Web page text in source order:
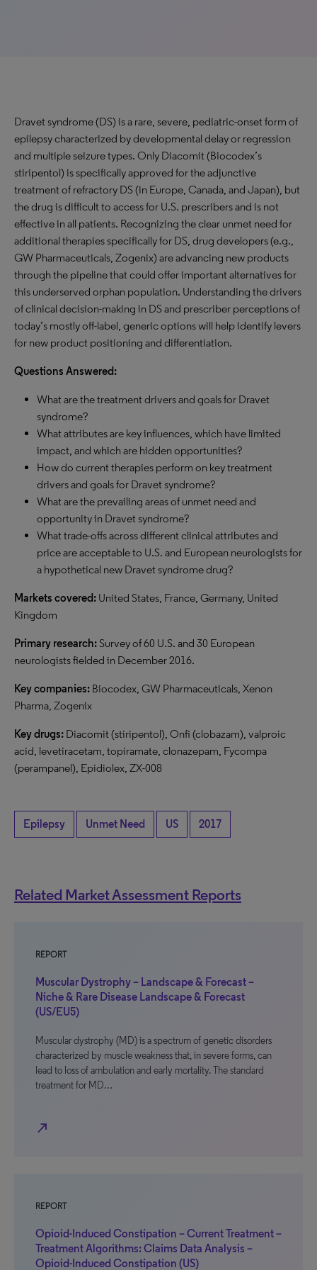
Dravet syndrome (DS) is a rare, severe, pediatric-onset form of
epilepsy characterized by developmental delay or regression
and multiple seizure types. Only Diacomit (Biocodex’s
stiripentol) is specifically approved for the adjunctive
treatment of refractory DS (in Europe, Canada, and Japan), but
the drug is difficult to access for U.S. prescribers and is not
effective in all patients. Recognizing the clear unmet need for
additional therapies specifically for DS, drug developers (e.g.,
GW Pharmaceuticals, Zogenix) are advancing new products
through the pipeline that could offer important alternatives for
this underserved orphan population. Understanding the drivers
of clinical decision-making in DS and prescriber perceptions of
today’s mostly off-label, generic options will help identify levers
for new product positioning and differentiation.
Questions Answered:
What are the treatment drivers and goals for Dravet
syndrome?
What attributes are key influences, which have limited
impact, and which are hidden opportunities?
How do current therapies perform on key treatment
drivers and goals for Dravet syndrome?
What are the prevailing areas of unmet need and
opportunity in Dravet syndrome?
What trade-offs across different clinical attributes and
price are acceptable to U.S. and European neurologists for
a hypothetical new Dravet syndrome drug?
Markets covered: United States, France, Germany, United
Kingdom
Primary research:Survey of 60 U.S. and 30 European
neurologists fielded in December 2016.
Key companies: Biocodex, GW Pharmaceuticals, Xenon
Pharma, Zogenix
Key drugs: Diacomit (stiripentol), Onfi (clobazam), valproic
acid, levetiracetam, topiramate, clonazepam, Fycompa
(perampanel), Epidiolex, ZX-008
Epilepsy Unmet Need US 2017
Related Market Assessment Reports
REPORT
Muscular Dystrophy – Landscape & Forecast –
Niche & Rare Disease Landscape & Forecast
(US/EU5)
Muscular dystrophy (MD) is a spectrum of genetic disorders
characterized by muscle weakness that, in severe forms, can
lead to loss of ambulation and early mortality. The standard
treatment for MD…
north_east
REPORT
Opioid-Induced Constipation – Current Treatment –
Treatment Algorithms: Claims Data Analysis –
Opioid-Induced Constipation (US)